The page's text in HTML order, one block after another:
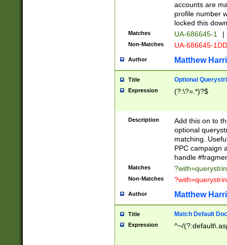
accounts are
profile number
locked this
Matches UA-686645-1 |
Non-Matches UA-686645-
Author Matthew
Title Optional
Expression (?:\?=.*)?$
Description
Add this on to
optional
matching.
PPC campaign
handle
Matches
Non-Matches
Author Matthew
Title Match Default
Expression ^~/